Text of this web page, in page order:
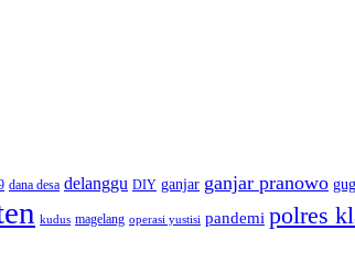
dana desa delanggu DIY ganjar ganjar pranowo
kudus magelang operasi yustisi pandemi polres